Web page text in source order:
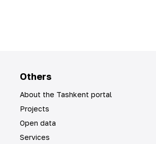
Others
About the Tashkent portal
Projects
Open data
Services